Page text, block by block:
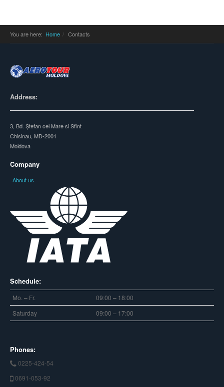
You are here: Home Contacts
Address:
3, Bd. Ștefan cel Mare si Sfint
Chisinau, MD-2001
Moldova
Company
About us
Schedule:
Mo. – Fr.
09:00 – 18:00
Saturday
09:00 – 17:00
Phones:
0225-424-54
0691-053-92